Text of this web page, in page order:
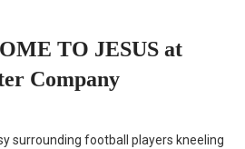
TO JESUS at
Company
surrounding football players kneeling